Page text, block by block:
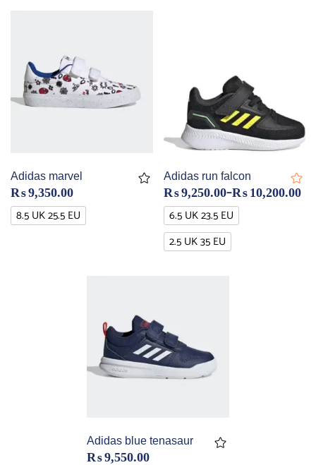
Adidas marvel
₨9,350.00
8.5 UK 25.5 EU
Adidas run falcon
₨9,250.00–₨ 10,200.00
6.5 UK 23.5 EU
2.5 UK 35 EU
Adidas blue tenasaur
₨9,550.00